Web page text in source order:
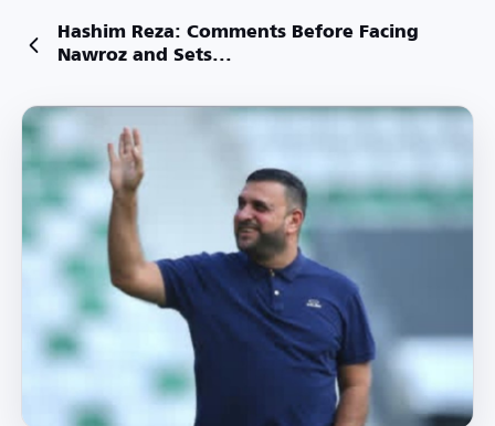
Hashim Reza: Comments Before Facing
Nawroz and Sets...